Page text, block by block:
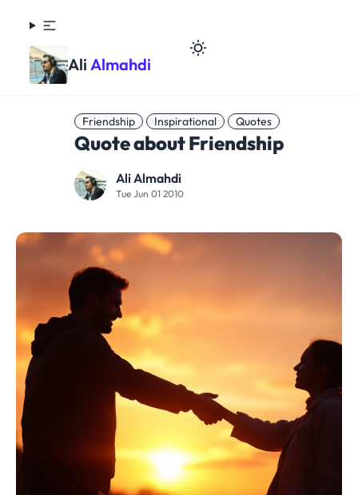
Ali Almahdi
Friendship Inspirational Quotes
Quote about Friendship
Ali Almahdi
Tue Jun 01 2010